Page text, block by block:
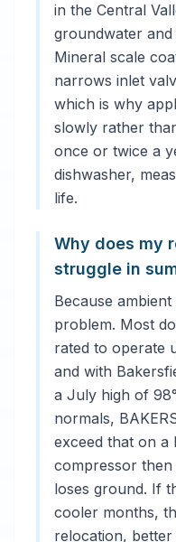
in the Central
groundwater
Mineral scale
narrows inlet
which is why
slowly rather
once or twice a
dishwasher,
life.
Why does my
struggle in
Because
problem. Most
rated to operate
and with
a July high of
normals,
exceed that on a
compressor
loses ground. If
cooler months,
relocation,